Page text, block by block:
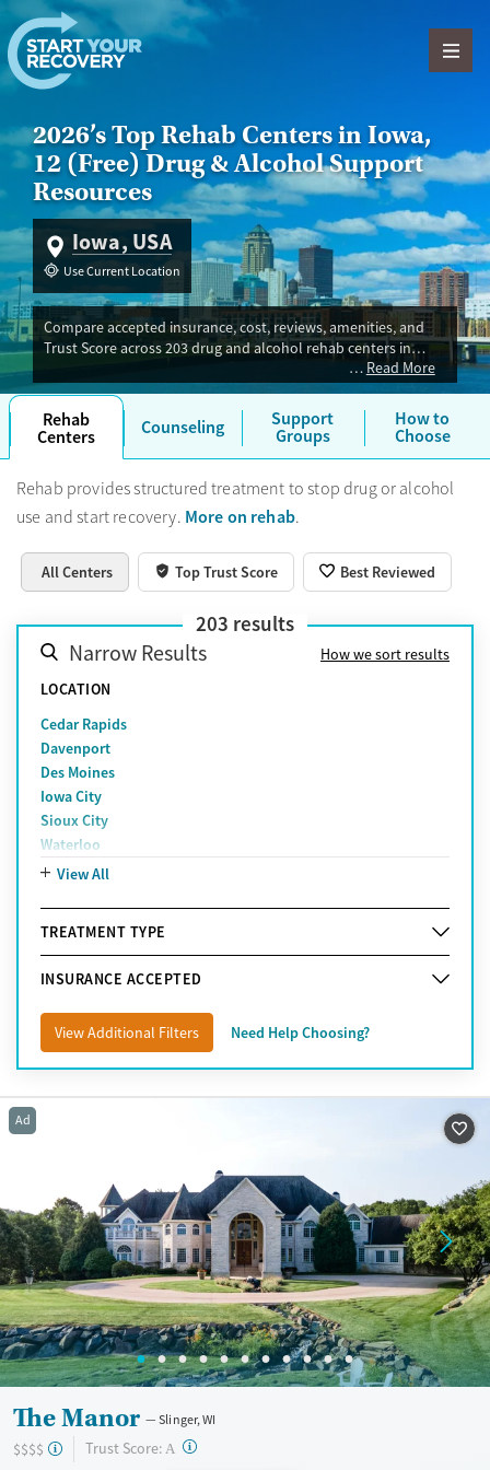
Skip to content
2026’s Top Rehab Centers in Iowa,
12 (Free) Drug & Alcohol Support
Resources
Iowa, USA
Use Current Location
Compare accepted insurance, cost, reviews, amenities, and
Trust Score across 203 drug and alcohol rehab centers in
Iowa. Our independent research team evaluated facilities
offering inpatient, outpatient, detox, and luxury programs.
Advertiser payment never influences Trust Score.
Read More
Rehab
Centers Counseling Support
Groups
How to
Choose
Rehab provides structured treatment to stop drug or alcohol
use and start recovery. More on rehab.
All Centers Top Trust Score Best Reviewed
203 results
Narrow Results
How we sort results
LOCATION
Cedar Rapids
Davenport
Des Moines
Iowa City
Sioux City
Waterloo
View All
TREATMENT TYPE
INSURANCE ACCEPTED
View Additional Filters Need Help Choosing?
Ad
The Manor Slinger, WI
$$$$ Trust Score: A ?